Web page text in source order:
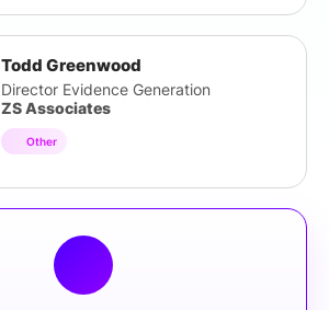
Todd Greenwood
Director Evidence Generation
ZS Associates
Other